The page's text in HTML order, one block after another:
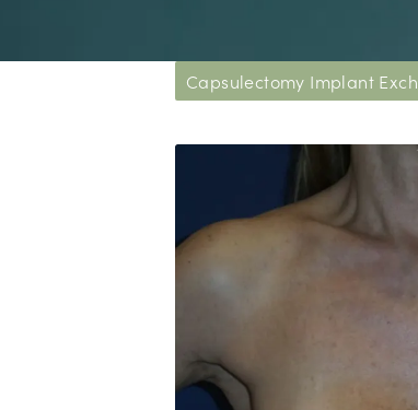
Capsulectomy Implant